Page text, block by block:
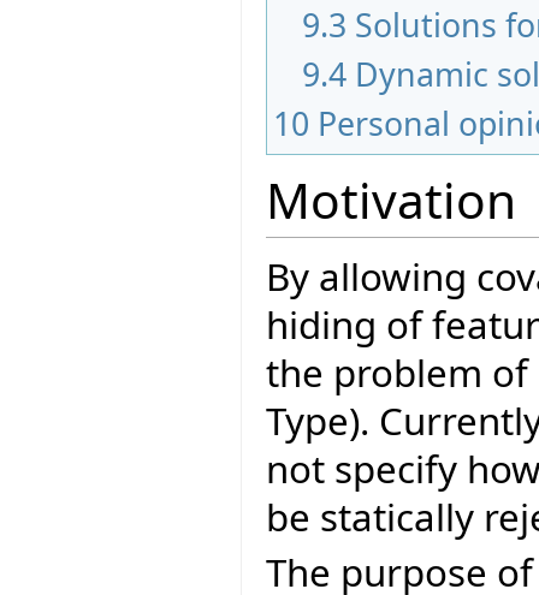
9.3 Solutions
9.4 Dynamic
10 Personal
Motivation
By allowing
hiding of
the problem of
Type).
not specify
be statically
The purpose